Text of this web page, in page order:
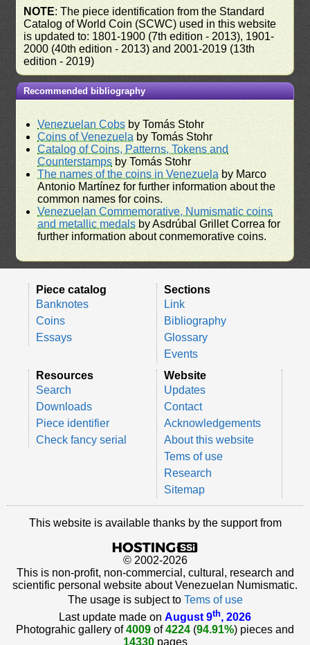
NOTE: The piece identification from the Standard
Catalog of World Coin (SCWC) used in this website
is updated to: 1801-1900 (7th edition - 2013), 1901-
2000 (40th edition - 2013) and 2001-2019 (13th
edition - 2019)
Recommended bibliography
Venezuelan Cobs by Tomás Stohr
Coins of Venezuela by Tomás Stohr
Catalog of Coins, Patterns, Tokens and
Counterstamps by Tomás Stohr
The names of the coins in Venezuela by Marco
Antonio Martínez for further information about the
common names for coins.
Venezuelan Commemorative, Numismatic coins
and metallic medals by Asdrúbal Grillet Correa for
further information about conmemorative coins.
Piece catalog
Banknotes
Coins
Essays
Sections
Link
Bibliography
Glossary
Events
Resources
Search
Downloads
Piece identifier
Check fancy serial
Website
Updates
Contact
Acknowledgements
About this website
Tems of use
Research
Sitemap
This website is available thanks by the support from
© 2002-2026
This is non-profit, non-commercial, cultural, research and
scientific personal website about Venezuelan Numismatic.
The usage is subject to Tems of use
Last update made on August 9th, 2026
Photograhic gallery of4009 of4224 (94.91%) pieces and
14330pages